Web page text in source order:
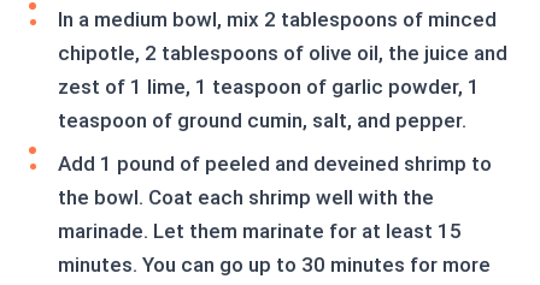
In a medium bowl, mix 2 tablespoons of minced
chipotle, 2 tablespoons of olive oil, the juice and
zest of 1 lime, 1 teaspoon of garlic powder, 1
teaspoon of ground cumin, salt, and pepper.
Add 1 pound of peeled and deveined shrimp to
the bowl. Coat each shrimp well with the
marinade. Let them marinate for at least 15
minutes. You can go up to 30 minutes for more